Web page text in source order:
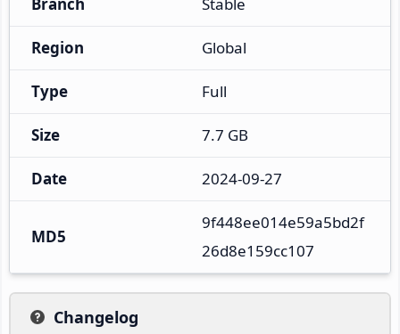
Region Global
Type Full
Size 7.7 GB
Date 2024-09-27
MD5
9f448ee014e59a5bd2f
26d8e159cc107
Changelog